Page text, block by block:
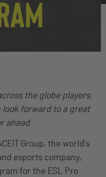
the globe players,
forward to a great
ahead
Group, the world’s
esports company,
for the ESL Pro